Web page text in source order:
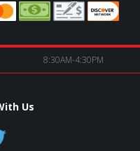
8:30AM-4:30PM
Us